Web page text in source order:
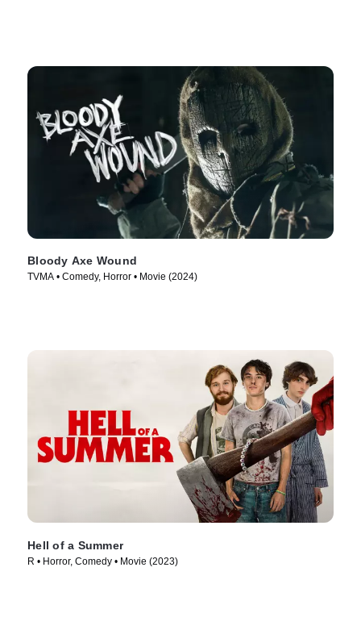
Bloody Axe Wound
TVMA • Comedy, Horror • Movie (2024)
Hell of a Summer
R • Horror, Comedy • Movie (2023)